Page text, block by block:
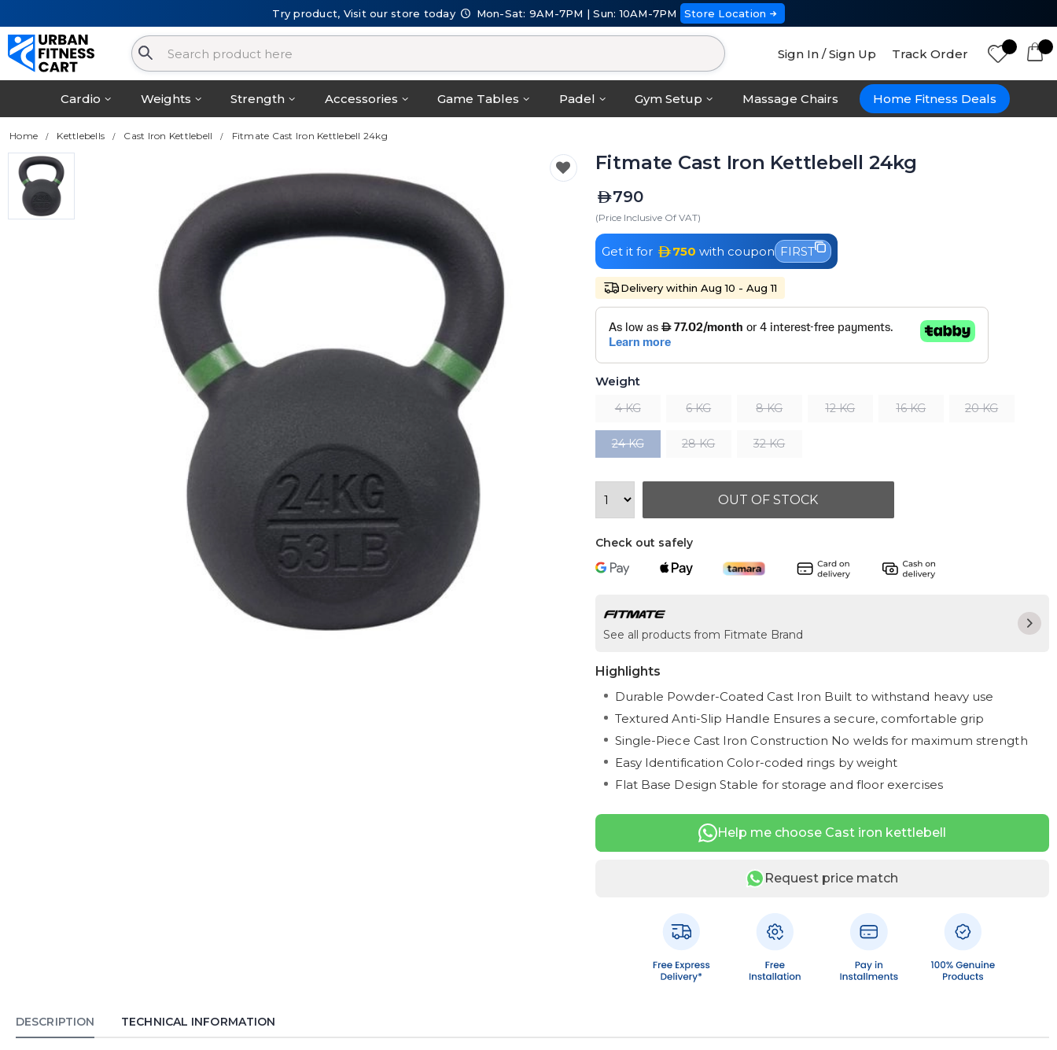
Try product, Visit our store today Mon-Sat: 9AM-7PM | Sun: 10AM-7PM Store Location
Sign In / Sign Up Track Order
Cardio Weights Strength Accessories Game Tables Padel Gym Setup Massage Chairs Home Fitness Deals
Home Kettlebells Cast Iron Kettlebell Fitmate Cast Iron Kettlebell 24kg
Fitmate Cast Iron Kettlebell 24kg
790
(Price Inclusive Of VAT)
Get it for 750 with coupon FIRST
Delivery within Aug 10 - Aug 11
Weight
4 KG 6 KG 8 KG 12 KG 16 KG 20 KG
24 KG 28 KG 32 KG
OUT OF STOCK
Check out safely
See all products from Fitmate Brand
Highlights
Durable Powder-Coated Cast Iron Built to withstand heavy use
Textured Anti-Slip Handle Ensures a secure, comfortable grip
Single-Piece Cast Iron Construction No welds for maximum strength
Easy Identification Color-coded rings by weight
Flat Base Design Stable for storage and floor exercises
Help me choose Cast iron kettlebell
Request price match
DESCRIPTION TECHNICAL INFORMATION